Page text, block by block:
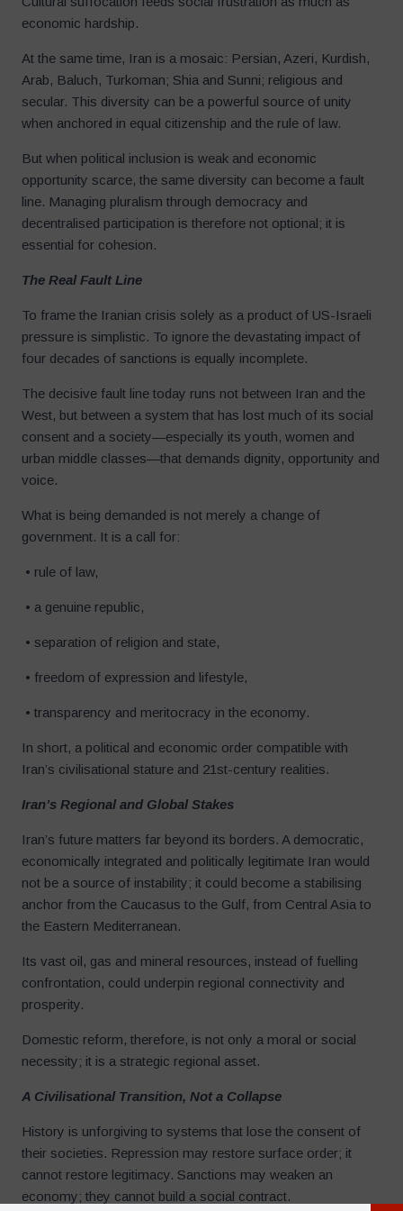
economic hardship.
At the same time, Iran is a mosaic: Persian, Azeri, Kurdish,
Arab, Baluch, Turkoman; Shia and Sunni; religious and
secular. This diversity can be a powerful source of unity
when anchored in equal citizenship and the rule of law.
But when political inclusion is weak and economic
opportunity scarce, the same diversity can become a fault
line. Managing pluralism through democracy and
decentralised participation is therefore not optional; it is
essential for cohesion.
The Real Fault Line
To frame the Iranian crisis solely as a product of US-Israeli
pressure is simplistic. To ignore the devastating impact of
four decades of sanctions is equally incomplete.
The decisive fault line today runs not between Iran and the
West, but between a system that has lost much of its social
consent and a society—especially its youth, women and
urban middle classes—that demands dignity, opportunity and
voice.
What is being demanded is not merely a change of
government. It is a call for:
• rule of law,
• a genuine republic,
• separation of religion and state,
• freedom of expression and lifestyle,
• transparency and meritocracy in the economy.
In short, a political and economic order compatible with
Iran’s civilisational stature and 21st-century realities.
Iran’s Regional and Global Stakes
Iran’s future matters far beyond its borders. A democratic,
economically integrated and politically legitimate Iran would
not be a source of instability; it could become a stabilising
anchor from the Caucasus to the Gulf, from Central Asia to
the Eastern Mediterranean.
Its vast oil, gas and mineral resources, instead of fuelling
confrontation, could underpin regional connectivity and
prosperity.
Domestic reform, therefore, is not only a moral or social
necessity; it is a strategic regional asset.
A Civilisational Transition, Not a Collapse
History is unforgiving to systems that lose the consent of
their societies. Repression may restore surface order; it
cannot restore legitimacy. Sanctions may weaken an
economy; they cannot build a social contract.